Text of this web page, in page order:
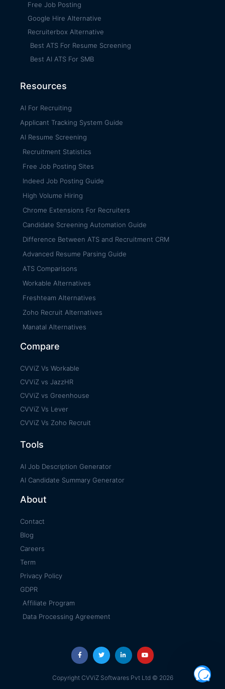
Free Job Posting
Google Hire Alternative
Recruiterbox Alternative
Best ATS For Resume Screening
Best AI ATS For SMB
Resources
AI For Recruiting
Applicant Tracking System Guide
AI Resume Screening
Recruitment Statistics
Free Job Posting Sites
Indeed Job Posting Guide
High Volume Hiring
Chrome Extensions For Recruiters
Candidate Screening Automation Guide
Difference Between ATS and Recruitment CRM
Advanced Resume Parsing Guide
ATS Comparisons
Workable Alternatives
Freshteam Alternatives
Zoho Recruit Alternatives
Manatal Alternatives
Compare
CVViZ Vs Workable
CVViZ vs JazzHR
CVViZ vs Greenhouse
CVViZ Vs Lever
CVViZ Vs Zoho Recruit
Tools
AI Job Description Generator
AI Candidate Summary Generator
About
Contact
Blog
Careers
Term
Privacy Policy
GDPR
Affiliate Program
Data Processing Agreement
Copyright CVViZ Softwares Pvt Ltd © 2026